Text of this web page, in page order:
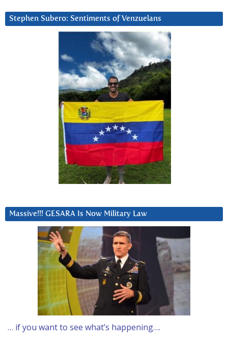
Stephen Subero: Sentiments of Venzuelans
Massive!!! GESARA Is Now Military Law
… if you want to see what’s happening….